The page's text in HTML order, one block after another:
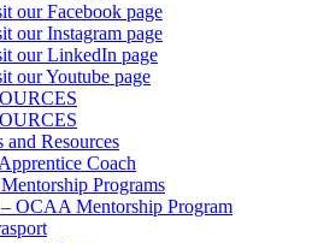
our Facebook page
our Instagram page
our LinkedIn page
our Youtube page
and Resources
Coach
Programs
OCAA Mentorship Program